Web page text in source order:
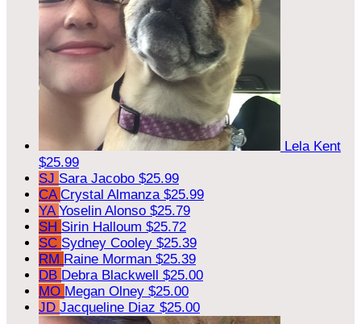
Lela Kent
$25.99
SJ Sara Jacobo $25.99
CA Crystal Almanza $25.99
YA Yoselin Alonso $25.79
SH Sirin Halloum $25.72
SC Sydney Cooley $25.39
RM Raine Morman $25.39
DB Debra Blackwell $25.00
MO Megan Olney $25.00
JD Jacqueline Diaz $25.00